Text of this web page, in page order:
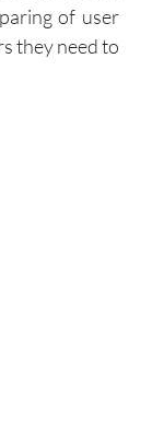
of user
they need to